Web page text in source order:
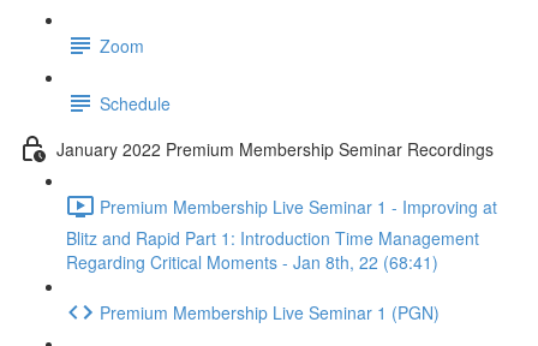
Zoom
Schedule
January 2022 Premium Membership Seminar Recordings
Premium Membership Live Seminar 1 - Improving at
Blitz and Rapid Part 1: Introduction Time Management
Regarding Critical Moments - Jan 8th, 22 (68:41)
Premium Membership Live Seminar 1 (PGN)